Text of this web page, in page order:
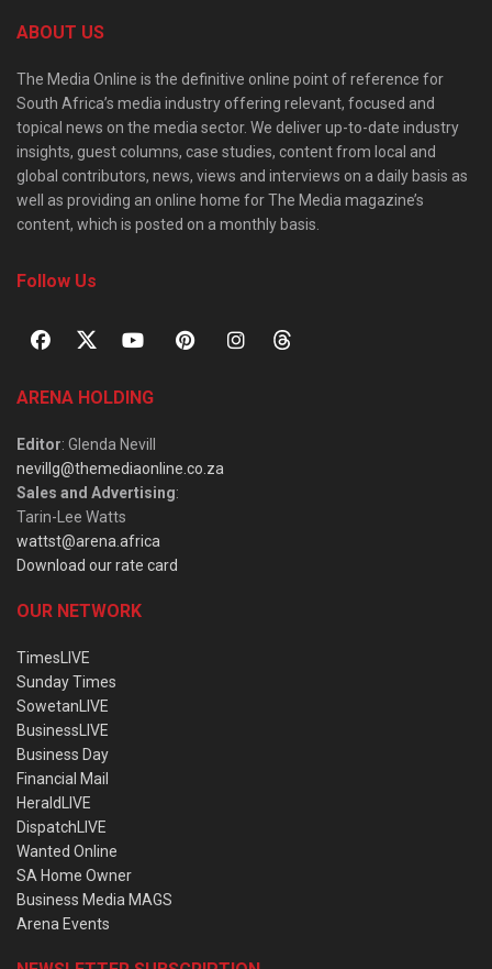
ABOUT US
The Media Online is the definitive online point of reference for
South Africa’s media industry offering relevant, focused and
topical news on the media sector. We deliver up-to-date industry
insights, guest columns, case studies, content from local and
global contributors, news, views and interviews on a daily basis as
well as providing an online home for The Media magazine’s
content, which is posted on a monthly basis.
Follow Us
ARENA HOLDING
Editor: Glenda Nevill
nevillg@themediaonline.co.za
Sales and Advertising:
Tarin-Lee Watts
wattst@arena.africa
Download our rate card
OUR NETWORK
TimesLIVE
Sunday Times
SowetanLIVE
BusinessLIVE
Business Day
Financial Mail
HeraldLIVE
DispatchLIVE
Wanted Online
SA Home Owner
Business Media MAGS
Arena Events